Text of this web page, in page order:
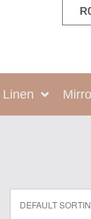
R
Linen